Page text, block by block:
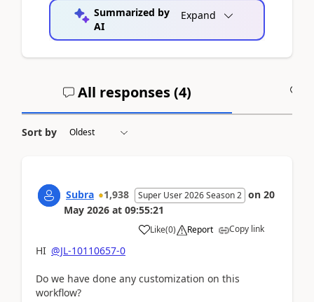
Summarized by
AI
Expand
All responses (4)
Sort by
Subra 1,938 Super User 2026 Season 2 on 20
May 2026 at 09:55:21
Like(0) Report Copy link
HI @JL-10110657-0
Do we have done any customization on this
workflow?